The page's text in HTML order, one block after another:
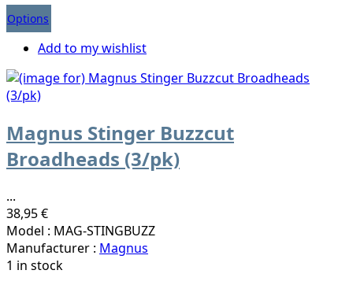
Options
Add to my wishlist
Magnus Stinger Buzzcut
Broadheads (3/pk)
...
38,95 €
Model : MAG-STINGBUZZ
Manufacturer : Magnus
1 in stock